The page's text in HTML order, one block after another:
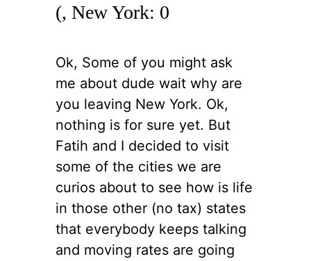
(, New York: 0
Ok, Some of you might ask
me about dude wait why are
you leaving New York. Ok,
nothing is for sure yet. But
Fatih and I decided to visit
some of the cities we are
curios about to see how is life
in those other (no tax) states
that everybody keeps talking
and moving rates are going